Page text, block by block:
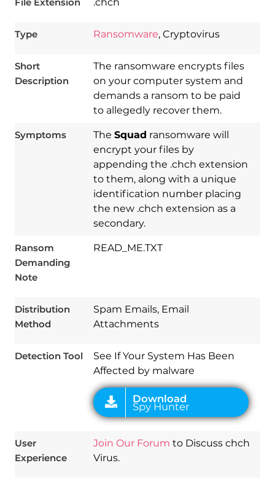
Type Ransomware, Cryptovirus
Short
Description
The ransomware encrypts files
on your computer system and
demands a ransom to be paid
to allegedly recover them.
Symptoms The Squad ransomware will
encrypt your files by
appending the .chch extension
to them, along with a unique
identification number placing
the new .chch extension as a
secondary.
Ransom
Demanding
Note
READ_ME.TXT
Distribution
Method
Spam Emails, Email
Attachments
Detection Tool
See If Your System Has Been
Affected by malware
User
Experience
Join Our Forum to Discuss chch
Virus.